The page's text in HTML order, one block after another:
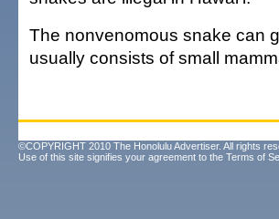
The nonvenomous snake can
usually consists of small
©COPYRIGHT 2010 The Honolulu Advertiser. All rights
Use of this site signifies your agreement to the Terms of